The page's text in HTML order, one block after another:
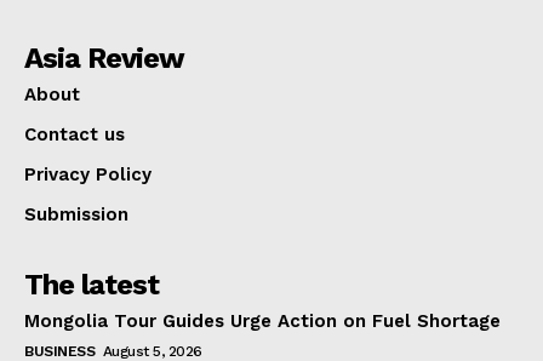
Asia Review
About
Contact us
Privacy Policy
Submission
The latest
Mongolia Tour Guides Urge Action on Fuel Shortage
BUSINESS August 5, 2026